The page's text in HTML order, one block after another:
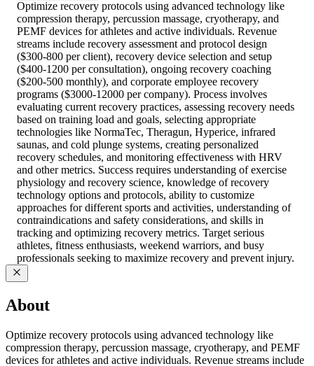
Optimize recovery protocols using advanced technology like
compression therapy, percussion massage, cryotherapy, and
PEMF devices for athletes and active individuals. Revenue
streams include recovery assessment and protocol design
($300-800 per client), recovery device selection and setup
($400-1200 per consultation), ongoing recovery coaching
($200-500 monthly), and corporate employee recovery
programs ($3000-12000 per company). Process involves
evaluating current recovery practices, assessing recovery needs
based on training load and goals, selecting appropriate
technologies like NormaTec, Theragun, Hyperice, infrared
saunas, and cold plunge systems, creating personalized
recovery schedules, and monitoring effectiveness with HRV
and other metrics. Success requires understanding of exercise
physiology and recovery science, knowledge of recovery
technology options and protocols, ability to customize
approaches for different sports and activities, understanding of
contraindications and safety considerations, and skills in
tracking and optimizing recovery metrics. Target serious
athletes, fitness enthusiasts, weekend warriors, and busy
professionals seeking to maximize recovery and prevent injury.
About
Optimize recovery protocols using advanced technology like
compression therapy, percussion massage, cryotherapy, and PEMF
devices for athletes and active individuals. Revenue streams include